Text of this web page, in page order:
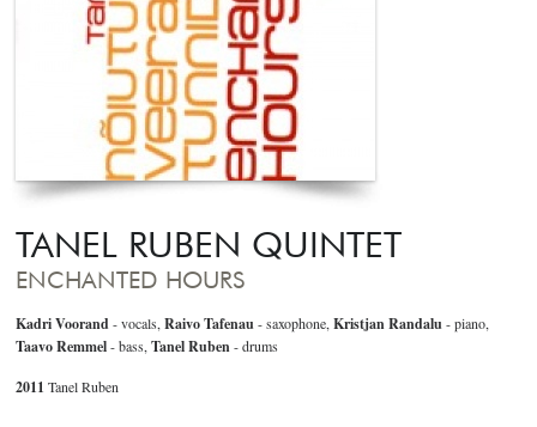
TANEL RUBEN QUINTET
ENCHANTED HOURS
Kadri Voorand- vocals,Raivo Tafenau- saxophone,Kristjan Randalu- piano,
Taavo Remmel- bass,Tanel Ruben- drums
2011 Tanel Ruben